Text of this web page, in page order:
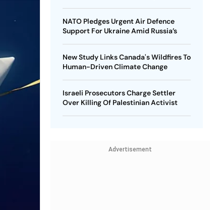
NATO Pledges Urgent Air Defence
Support For Ukraine Amid Russia’s
New Study Links Canada's Wildfires To
Human-Driven Climate Change
Israeli Prosecutors Charge Settler
Over Killing Of Palestinian Activist
Advertisement